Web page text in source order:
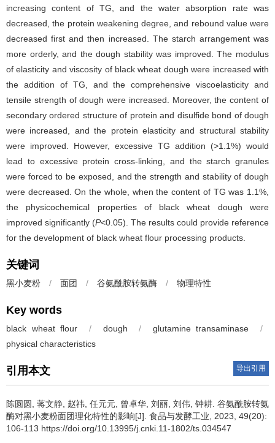
increasing content of TG, and the water absorption rate was
decreased, the protein weakening degree, and rebound value were
decreased first and then increased. The starch arrangement was
more orderly, and the dough stability was improved. The modulus
of elasticity and viscosity of black wheat dough were increased with
the addition of TG, and the comprehensive viscoelasticity and
tensile strength of dough were increased. Moreover, the content of
secondary ordered structure of protein and disulfide bond of dough
were increased, and the protein elasticity and structural stability
were improved. However, excessive TG addition (>1.1%) would
lead to excessive protein cross-linking, and the starch granules
were forced to be exposed, and the strength and stability of dough
were decreased. On the whole, when the content of TG was 1.1%,
the physicochemical properties of black wheat dough were
improved significantly (P<0.05). The results could provide reference
for the development of black wheat flour processing products.
关键词
黑小麦粉 / 面团 / 谷氨酰胺转氨酶 / 物理特性
Key words
black wheat flour / dough / glutamine transaminase
/
physical characteristics
引用本文 导出引用
陈圆圆 蒋文静 赵祎 任元元 曾卓华 刘丽 刘伟 钟耕 谷氨酰胺转氨
酶对黑小麦粉面团理化特性的影响[J]. 食品与发酵工业, 2023, 49(20):
106-113 https://doi.org/10.13995/j.cnki.11-1802/ts.034547